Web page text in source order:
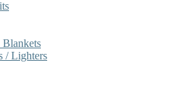
Blankets
/ Lighters